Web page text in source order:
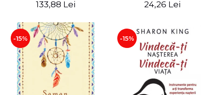
133,88 Lei 24,26 Lei
-15% -15%